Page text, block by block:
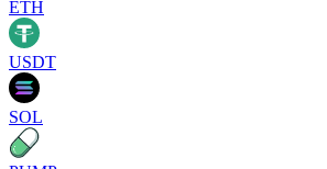
ETH
USDT
SOL